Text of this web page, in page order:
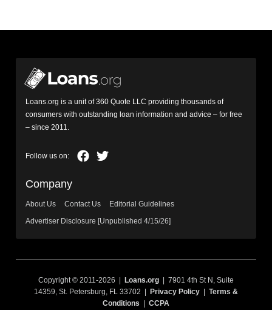
Loans.org is a unit of 360 Quote LLC providing thousands of
consumers with outstanding loan information and advice – for free
– since 2011.
Company
About Us Contact Us
Editorial Guidelines
Advertiser Disclosure [Unpublished 4/15/26]
Copyright © 2011-2026 | Loans.org | 7901 4th St N, Suite
14359, St. Petersburg, FL 33702 |
Privacy Policy
Terms &
Conditions
CCPA